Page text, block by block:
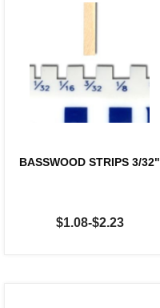
BASSWOOD STRIPS 3/32"
$1.08-$2.23